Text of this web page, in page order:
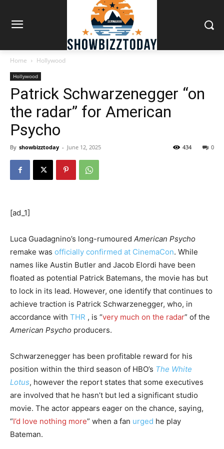
Home Hollywood
Hollywood
Patrick Schwarzenegger “on
the radar” for American
Psycho
By showbizztoday - June 12, 2025 0
434
[ad_1]
Luca Guadagnino’s long-rumoured American Psycho
remake was officially confirmed at CinemaCon. While
names like Austin Butler and Jacob Elordi have been
floated as potential Patrick Batemans, the movie has but
to lock in its lead. However, one identify that continues to
achieve traction is Patrick Schwarzenegger, who, in
accordance with THR , is “very much on the radar” of the
American Psycho producers.
Schwarzenegger has been profitable reward for his
position within the third season of HBO’s The White
Lotus, however the report states that some executives
are involved that he hasn’t but led a significant studio
movie. The actor appears eager on the chance, saying,
“I’d love nothing more” when a fan urged he play
Bateman.